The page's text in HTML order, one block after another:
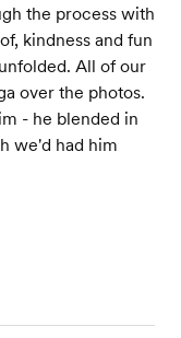
the process with
kindness and fun
All of our
over the photos.
- he blended in
we'd had him